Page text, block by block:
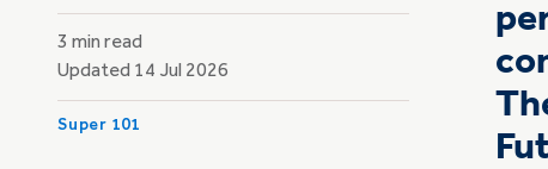
3 min read
Updated 14 Jul 2026
Super 101